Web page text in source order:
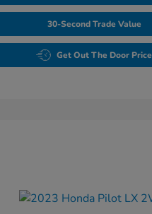
30-Second Trade Value
Get Out The Door Price